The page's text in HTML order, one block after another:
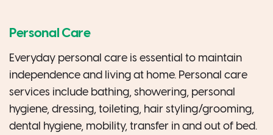
Personal Care
Everyday personal care is essential to maintain
independence and living at home. Personal care
services include bathing, showering, personal
hygiene, dressing, toileting, hair styling/grooming,
dental hygiene, mobility, transfer in and out of bed.